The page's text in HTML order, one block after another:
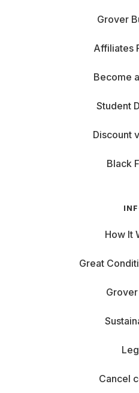
Grover
Affiliates
Become
Student
Discount
Black
How It
Great
Cancel